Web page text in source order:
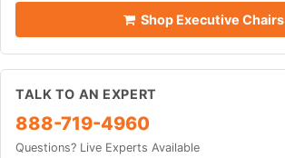
Shop Executive Chairs
TALK TO AN EXPERT
888-719-4960
Questions? Live Experts Available